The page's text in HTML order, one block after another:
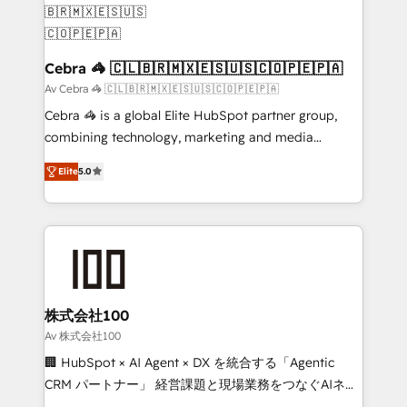
generating 7-digit MRR from inbound campaigns ✨
CS: 245% organic growth & +751% new visitors for a
full-funnel HubSpot project ✨ CS: 415% conversion
boost with a new HubSpot site Recognized leaders:
🏆 HubSpot Platform Migration Impact Award 🏆
Clutch HubSpot Global Leader 🏆 Finalist: HubSpot
Award for Best Website 🌟 Accreditations: CRM
Implementation, HubSpot Content Experience, CRM
Cebra 🦓 🇨🇱🇧🇷🇲🇽🇪🇸🇺🇸🇨🇴🇵🇪🇵🇦
Av Cebra 🦓 🇨🇱🇧🇷🇲🇽🇪🇸🇺🇸🇨🇴🇵🇪🇵🇦
Cebra 🦓 is a global Elite HubSpot partner group,
combining technology, marketing and media
expertise across Latin America and Southern
Europe, with teams across 7 countries. Born in Chile,
we combine local insight with international reach to
help businesses grow through technology, creativity,
AI and strategy. For over 12 years, we’ve delivered
end solutions that integrate CRM, AI automation,
inbound and loop marketing, content, and digital
creativity. Our multicultural team works in Spanish,
Portuguese, and English to design scalable strategies
that drive measurable growth. 🌎 Highlights: • 10+
Elite5.0
株式会社100
Av 株式会社100
🏢 HubSpot × AI Agent × DX を統合する「Agentic
CRM パートナー」 経営課題と現場業務をつなぐAIネイ